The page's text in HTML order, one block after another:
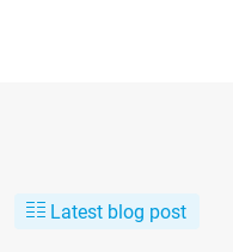
Latest blog post